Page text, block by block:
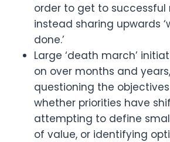
order to get to successful
instead sharing upwards
done.’
Large ‘death march’
on over months and
questioning the
whether priorities have
attempting to define
of value, or identifying